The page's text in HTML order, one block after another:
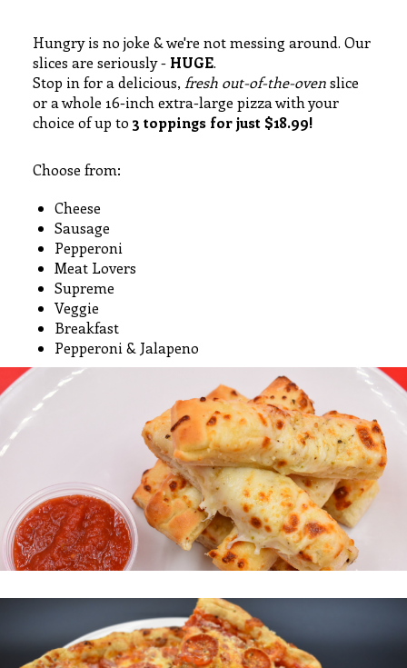
Hungry is no joke & we're not messing around. Our
slices are seriously - HUGE.
Stop in for a delicious, fresh out-of-the-ovenslice
or a whole 16-inch extra-large pizza with your
choice of up to 3 toppings for just $18.99!
Choose from:
Cheese
Sausage
Pepperoni
Meat Lovers
Supreme
Veggie
Breakfast
Pepperoni & Jalapeno